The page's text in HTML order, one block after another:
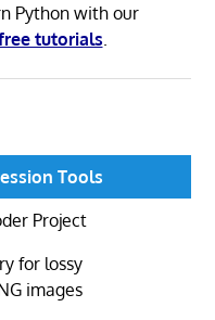
Python with our
tutorials
Tools
Project
for lossy
images